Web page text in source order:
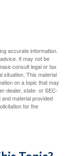
accurate information.
It may not be
consult legal or tax
situation. This material
on a topic that may
dealer, state- or SEC-
material provided
for the